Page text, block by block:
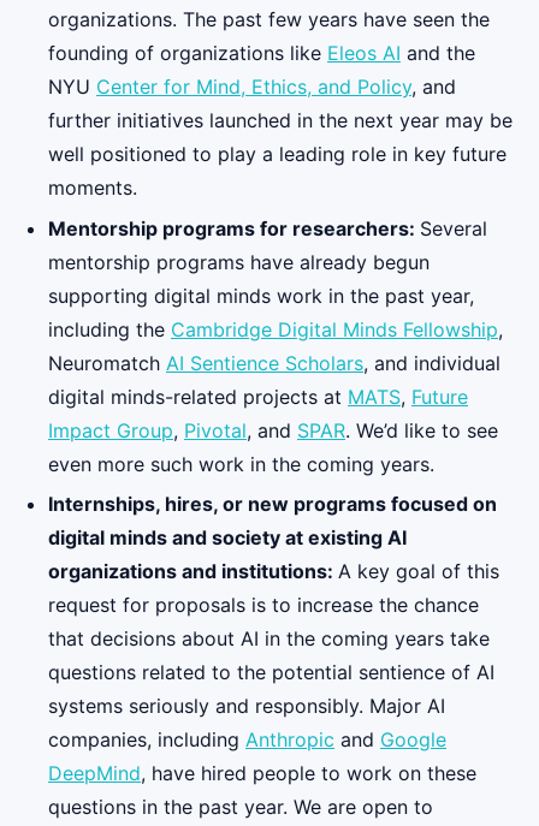
organizations. The past few years have seen the
founding of organizations like Eleos AI and the
NYU Center for Mind, Ethics, and Policy, and
further initiatives launched in the next year may be
well positioned to play a leading role in key future
moments.
Mentorship programs for researchers: Several
mentorship programs have already begun
supporting digital minds work in the past year,
including the Cambridge Digital Minds Fellowship,
Neuromatch AI Sentience Scholars, and individual
digital minds-related projects at MATS, Future
Impact Group, Pivotal, and SPAR. We’d like to see
even more such work in the coming years.
Internships, hires, or new programs focused on
digital minds and society at existing AI
organizations and institutions: A key goal of this
request for proposals is to increase the chance
that decisions about AI in the coming years take
questions related to the potential sentience of AI
systems seriously and responsibly. Major AI
companies, including Anthropic and Google
DeepMind, have hired people to work on these
questions in the past year. We are open to